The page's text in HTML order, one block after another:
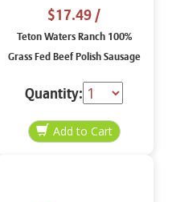
$17.49/
Teton Waters Ranch 100%
Grass Fed Beef Polish Sausage
Quantity: